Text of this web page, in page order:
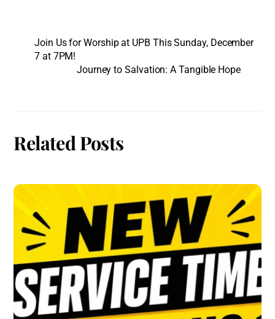
Join Us for Worship at UPB This Sunday, December
7 at 7PM!
Journey to Salvation: A Tangible Hope
Related Posts